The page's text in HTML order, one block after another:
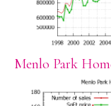
Menlo Park